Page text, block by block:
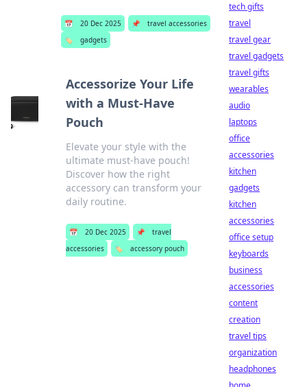
📅 20 Dec 2025 📌
travel accessories
🏷️
gadgets
Accessorize Your Life
with a Must-Have
Pouch
Elevate your style with the
ultimate must-have pouch!
Discover how the right
accessory can transform your
daily routine.
📅 20 Dec 2025 📌
travel
accessories
🏷️ accessory pouch
tech gifts
travel
travel gear
travel gadgets
travel gifts
wearables
audio
laptops
office
accessories
kitchen
gadgets
kitchen
accessories
office setup
keyboards
business
accessories
content
creation
travel tips
organization
headphones